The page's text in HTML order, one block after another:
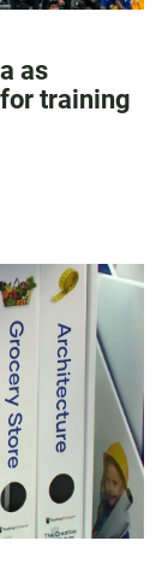
as
training